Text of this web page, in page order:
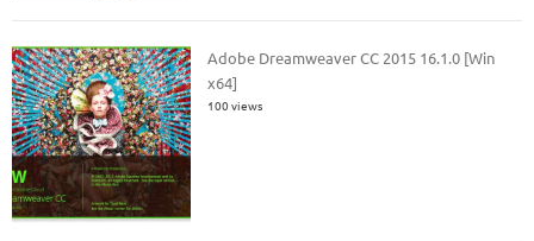
Adobe Dreamweaver CC 2015 16.1.0 [Win
x64]
100 views